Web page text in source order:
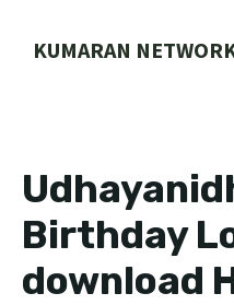
KUMARAN
Birthday
download